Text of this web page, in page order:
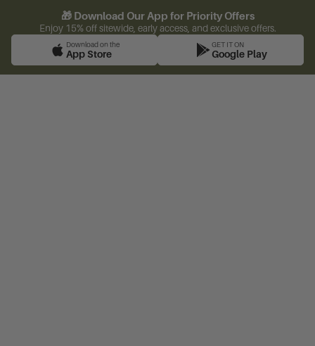
🎁 Download Our App for Priority Offers
Enjoy 15% off sitewide, early access, and exclusive offers.
Download on the
App Store
GET IT ON
Google Play